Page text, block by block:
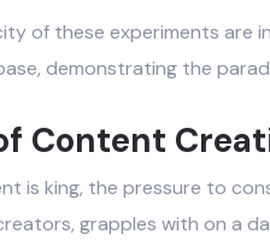
of these experiments
demonstrating the
Content
is king, the pressure to
grapples with on a